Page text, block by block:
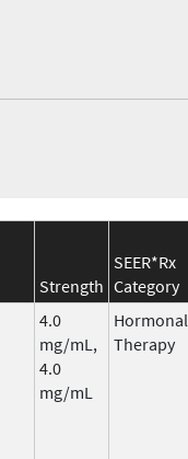
Strength
SEER*Rx
Category
4.0
mg/mL,
4.0
mg/mL
Hormonal
Therapy